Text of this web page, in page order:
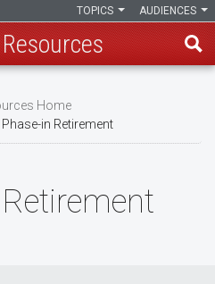
AUDIENCES
TOPICS
Home
Phase-in Retirement